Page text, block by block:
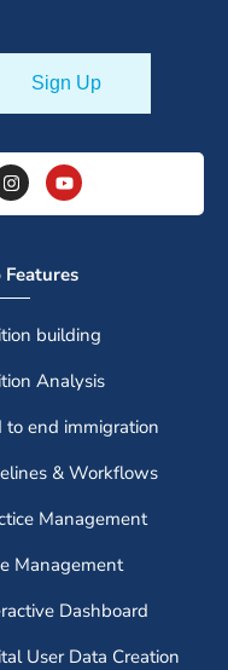
Features
building
Analysis
to end immigration
& Workflows
Management
Management
Dashboard
User Data Creation